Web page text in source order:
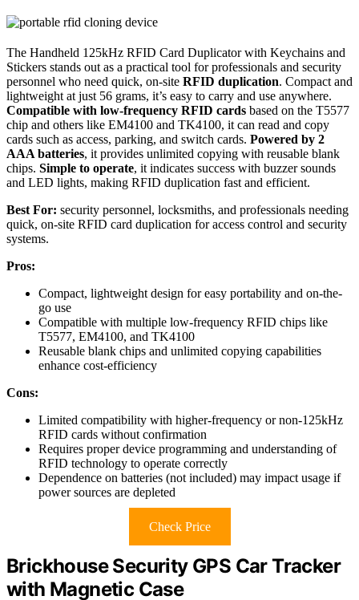
The Handheld 125kHz RFID Card Duplicator with Keychains and
Stickers stands out as a practical tool for professionals and security
personnel who need quick, on-site RFID duplication. Compact and
lightweight at just 56 grams, it’s easy to carry and use anywhere.
Compatible with low-frequency RFID cards based on the T5577
chip and others like EM4100 and TK4100, it can read and copy
cards such as access, parking, and switch cards. Powered by 2
AAA batteries, it provides unlimited copying with reusable blank
chips. Simple to operate, it indicates success with buzzer sounds
and LED lights, making RFID duplication fast and efficient.
Best For: security personnel, locksmiths, and professionals needing
quick, on-site RFID card duplication for access control and security
systems.
Pros:
Compact, lightweight design for easy portability and on-the-
go use
Compatible with multiple low-frequency RFID chips like
T5577, EM4100, and TK4100
Reusable blank chips and unlimited copying capabilities
enhance cost-efficiency
Cons:
Limited compatibility with higher-frequency or non-125kHz
RFID cards without confirmation
Requires proper device programming and understanding of
RFID technology to operate correctly
Dependence on batteries (not included) may impact usage if
power sources are depleted
Check Price
Brickhouse Security GPS Car Tracker
with Magnetic Case